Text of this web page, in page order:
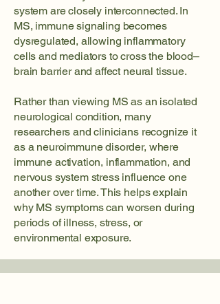
system are closely interconnected. In
MS, immune signaling becomes
dysregulated, allowing inflammatory
cells and mediators to cross the blood–
brain barrier and affect neural tissue.
Rather than viewing MS as an isolated
neurological condition, many
researchers and clinicians recognize it
as a neuroimmune disorder, where
immune activation, inflammation, and
nervous system stress influence one
another over time. This helps explain
why MS symptoms can worsen during
periods of illness, stress, or
environmental exposure.